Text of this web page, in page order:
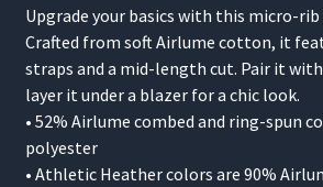
Upgrade your basics with this micro-
Crafted from soft Airlume cotton, it
straps and a mid-length cut. Pair it
layer it under a blazer for a chic look.
• 52% Airlume combed and ring-spun
polyester
• Athletic Heather colors are 90%